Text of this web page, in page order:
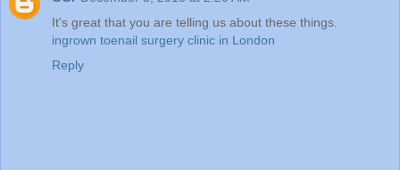
It's great that you are telling us about these things.
ingrown toenail surgery clinic in London
Reply